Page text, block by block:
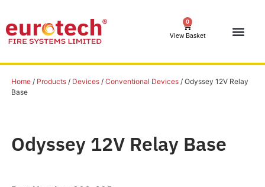
0
View Basket
Home/ Products/ Devices/ Conventional Devices/ Odyssey 12V Relay
Base
Odyssey 12V Relay Base